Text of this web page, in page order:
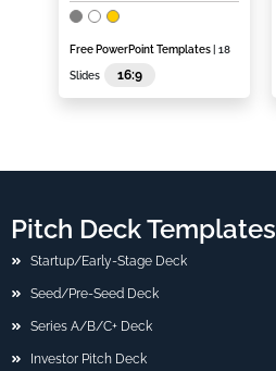
Free PowerPoint Templates | 18
Slides 16:9
Pitch Deck Templates
Startup/Early-Stage Deck
Seed/Pre-Seed Deck
Series A/B/C+ Deck
Investor Pitch Deck